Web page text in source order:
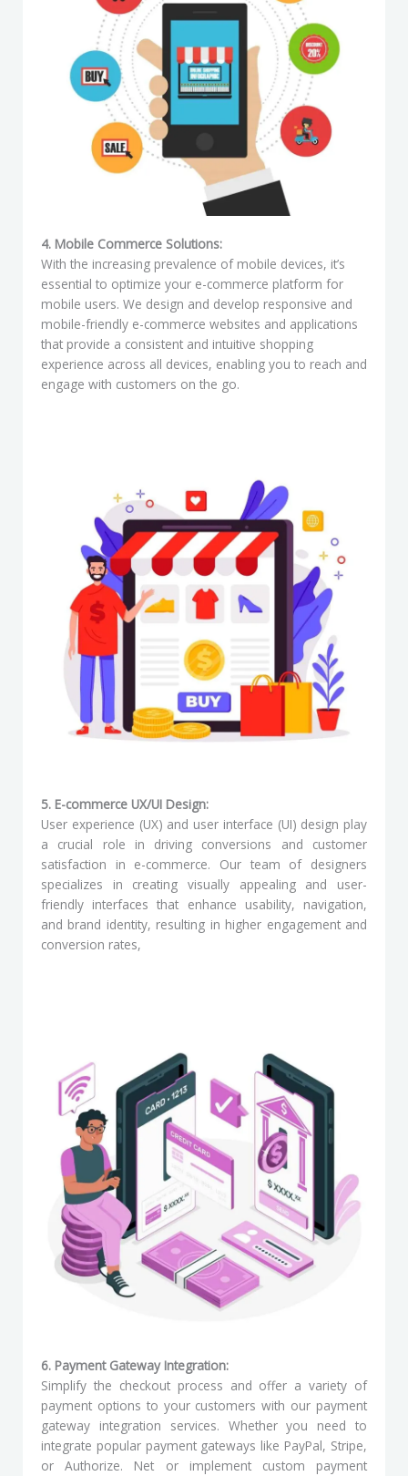
4. Mobile Commerce Solutions:
With the increasing prevalence of mobile devices, it’s
essential to optimize your e-commerce platform for
mobile users. We design and develop responsive and
mobile-friendly e-commerce websites and applications
that provide a consistent and intuitive shopping
experience across all devices, enabling you to reach and
engage with customers on the go.
5. E-commerce UX/UI Design:
User experience (UX) and user interface (UI) design play
a crucial role in driving conversions and customer
satisfaction in e-commerce. Our team of designers
specializes in creating visually appealing and user-
friendly interfaces that enhance usability, navigation,
and brand identity, resulting in higher engagement and
conversion rates,
6. Payment Gateway Integration:
Simplify the checkout process and offer a variety of
payment options to your customers with our payment
gateway integration services. Whether you need to
integrate popular payment gateways like PayPal, Stripe,
or Authorize. Net or implement custom payment